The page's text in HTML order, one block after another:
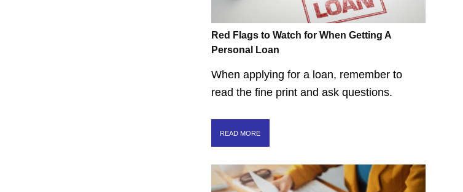
Red Flags to Watch for When Getting A
Personal Loan
When applying for a loan, remember to
read the fine print and ask questions.
READ MORE